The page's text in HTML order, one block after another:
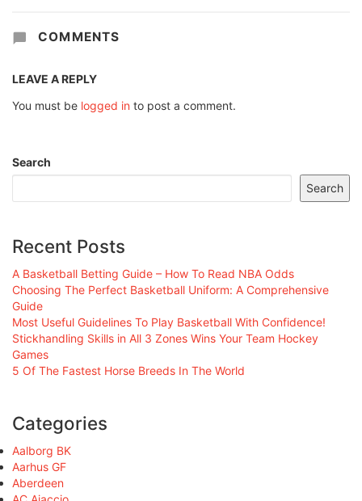
COMMENTS
LEAVE A REPLY
You must be logged in to post a comment.
Search
Search
Recent Posts
A Basketball Betting Guide – How To Read NBA Odds
Choosing The Perfect Basketball Uniform: A Comprehensive
Guide
Most Useful Guidelines To Play Basketball With Confidence!
Stickhandling Skills in All 3 Zones Wins Your Team Hockey
Games
5 Of The Fastest Horse Breeds In The World
Categories
Aalborg BK
Aarhus GF
Aberdeen